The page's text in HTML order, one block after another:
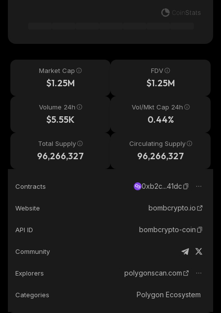
Market Cap
$1.25M
FDV
$1.25M
Volume 24h
$5.55K
Vol/Mkt Cap 24h
0.44%
Total Supply
96,266,327
Circulating Supply
96,266,327
Contracts 0xb2c...41dc
Website bombcrypto.io
API ID bombcrypto-coin
Community
Explorers polygonscan.com
Categories Polygon Ecosystem